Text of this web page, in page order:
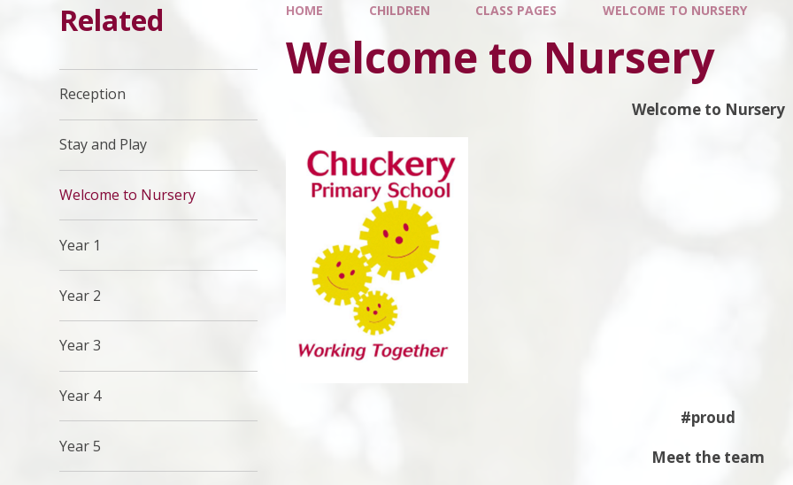
HOME CHILDREN CLASS PAGES WELCOME TO NURSERY
Welcome to Nursery
Welcome to Nursery
#proud
Meet the team
Related
Reception
Stay and Play
Welcome to Nursery
Year 1
Year 2
Year 3
Year 4
Year 5